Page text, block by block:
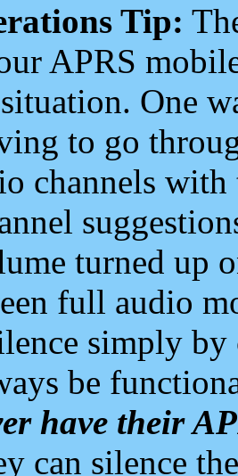
Tip:
APRS
One
to go
channels
turned up
full audio
simply
be
have their
can silence